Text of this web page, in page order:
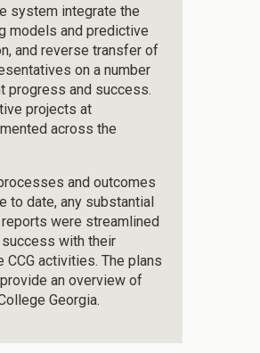
system integrate the
models and predictive
and reverse transfer of
on a number
progress and success.
projects at
across the
and outcomes
date, any substantial
reports were streamlined
with their
activities. The plans
an overview of
Georgia.